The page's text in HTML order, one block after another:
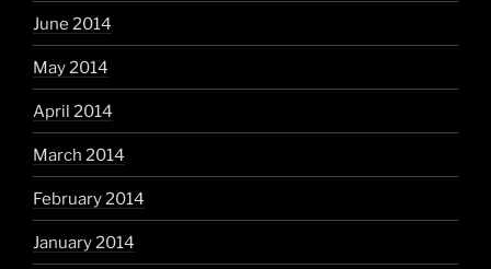
June 2014
May 2014
April 2014
March 2014
February 2014
January 2014